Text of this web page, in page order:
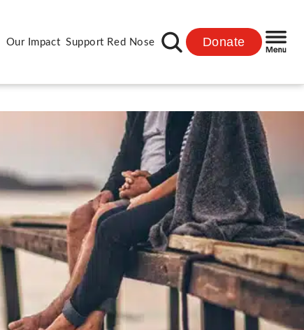
Our Impact Support Red Nose Donate